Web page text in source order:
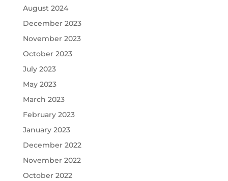
August 2024
December 2023
November 2023
October 2023
July 2023
May 2023
March 2023
February 2023
January 2023
December 2022
November 2022
October 2022